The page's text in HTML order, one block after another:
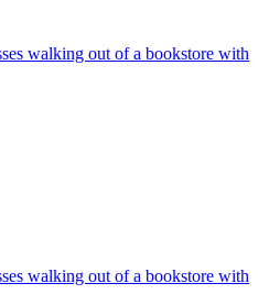
walking out of a bookstore with
walking out of a bookstore with